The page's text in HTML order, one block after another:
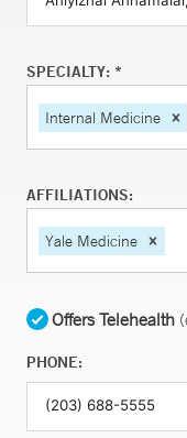
SPECIALTY: *
Internal Medicine
AFFILIATIONS:
Yale Medicine
Offers Telehealth
PHONE: